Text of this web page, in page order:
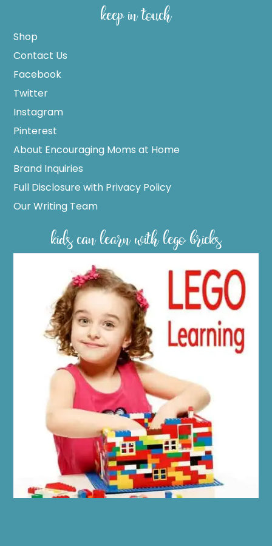
keep in touch
Shop
Contact Us
Facebook
Twitter
Instagram
Pinterest
About Encouraging Moms at Home
Brand Inquiries
Full Disclosure with Privacy Policy
Our Writing Team
kids can learn with lego bricks